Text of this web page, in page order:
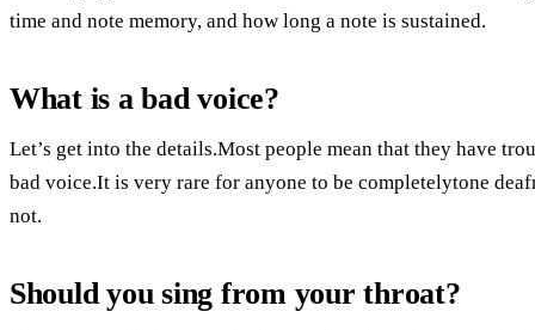
time and note memory, and how long a note is sustained.
What is a bad voice?
Let’s get into the details.Most people mean that they have
bad voice.It is very rare for anyone to be completelytone
not.
Should you sing from your throat?